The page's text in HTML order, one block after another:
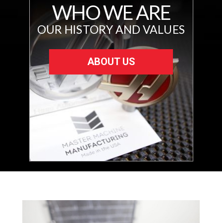
WHO WE ARE
OUR HISTORY AND VALUES
ABOUT US